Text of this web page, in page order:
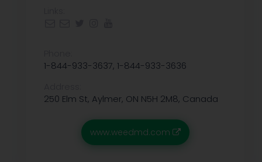
1-844-933-3637, 1-844-933-3636
250 Elm St, Aylmer, ON N5H 2M8, Canada
www.weedmd.com